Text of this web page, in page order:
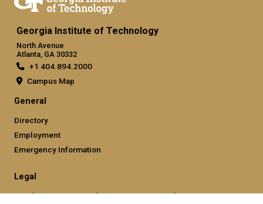
Georgia Institute of Technology
North Avenue
Atlanta, GA 30332
+1 404.894.2000
Campus Map
General
Directory
Employment
Emergency Information
Legal
Nondiscrimination and Anti-Harassment Policy